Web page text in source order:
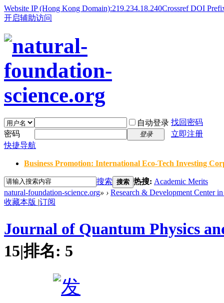
Website IP (Hong Kong Domain):219.234.18.240Crossref DOI
开启辅助访问
自动登录 找回密码
密码
登录
立即注册
快捷导航
Business Promotion: International Eco-Tech Investing
搜索 搜索 热搜: Academic Merits
natural-foundation-science.org» › Research & Development Center
收藏本版 |订阅
Journal of Quantum Physics
15|排名: 5